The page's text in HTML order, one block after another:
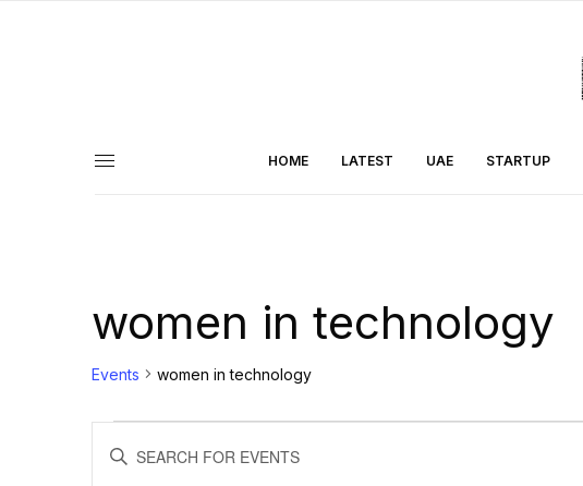
HOME LATEST UAE STARTUP
women in technology
Events women in technology
Search
KEYWORD.